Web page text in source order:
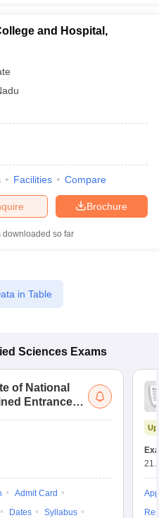
and Hospital,
Facilities Compare
Brochure
downloaded so far
in Table
Sciences Exams
of National
Entrance
Admit Card
Dates
Syllabus
21